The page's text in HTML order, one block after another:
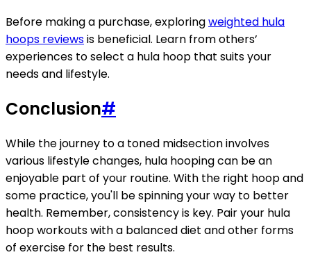
Before making a purchase, exploringweighted hula
hoops reviewsis beneficial. Learn from others’
experiences to select a hula hoop that suits your
needs and lifestyle.
Conclusion#
While the journey to a toned midsection involves
various lifestyle changes, hula hooping can be an
enjoyable part of your routine. With the right hoop and
some practice, you'll be spinning your way to better
health. Remember, consistency is key. Pair your hula
hoop workouts with a balanced diet and other forms
of exercise for the best results.